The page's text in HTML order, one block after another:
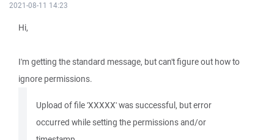
2021-08-11 14:23
Hi,
I'm getting the standard message, but can't figure out how to
ignore permissions.
Upload of file 'XXXXX' was successful, but error
occurred while setting the permissions and/or